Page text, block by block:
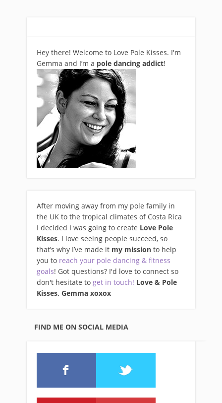
Hey there! Welcome to Love Pole Kisses. I'm
Gemma and I’m a pole dancing addict!
After moving away from my pole family in
the UK to the tropical climates of Costa Rica
I decided I was going to create Love Pole
Kisses. I love seeing people succeed, so
that’s why I’ve made it my mission to help
you to reach your pole dancing & fitness
goals! Got questions? I'd love to connect so
don't hesitate to get in touch! Love & Pole
Kisses, Gemma xoxox
FIND ME ON SOCIAL MEDIA